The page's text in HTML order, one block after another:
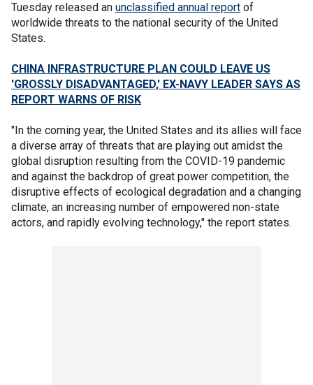
Tuesday released an unclassified annual report of
worldwide threats to the national security of the United
States.
CHINA INFRASTRUCTURE PLAN COULD LEAVE US
'GROSSLY DISADVANTAGED,' EX-NAVY LEADER SAYS AS
REPORT WARNS OF RISK
"In the coming year, the United States and its allies will face
a diverse array of threats that are playing out amidst the
global disruption resulting from the COVID-19 pandemic
and against the backdrop of great power competition, the
disruptive effects of ecological degradation and a changing
climate, an increasing number of empowered non-state
actors, and rapidly evolving technology," the report states.